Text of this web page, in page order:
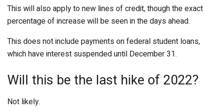
This will also apply to new lines of credit, though the exact
percentage of increase will be seen in the days ahead.
This does not include payments on federal student loans,
which have interest suspended until December 31.
Will this be the last hike of 2022?
Not likely.